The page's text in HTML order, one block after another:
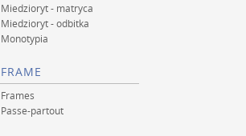
Miedzioryt - matryca
Miedzioryt - odbitka
Monotypia
FRAME
Frames
Passe-partout